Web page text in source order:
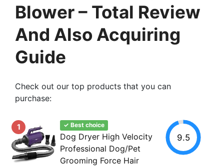
Blower – Total Review
And Also Acquiring
Guide
Check out our top products that you can
purchase:
1 ✓ Best choice
Dog Dryer High Velocity
Professional Dog/Pet
Grooming Force Hair
9.5